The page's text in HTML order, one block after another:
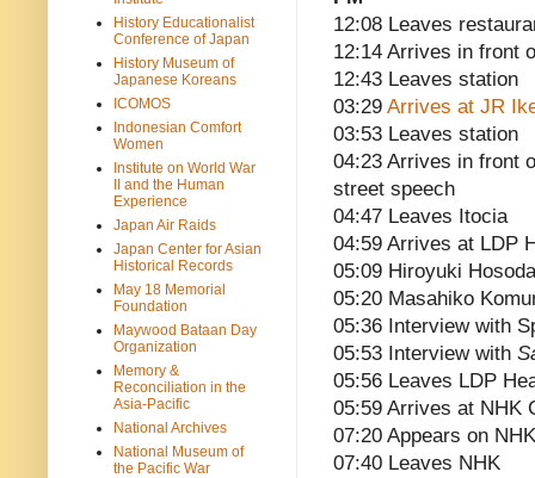
12:08 Leaves
12:14 Arrives in front
12:43 Leaves station
03:29 Arrives at JR
03:53 Leaves station
04:23 Arrives in front
street speech
04:47 Leaves Itocia
04:59 Arrives at LDP
05:09 Hiroyuki
05:20 Masahiko
05:36 Interview with
05:53 Interview with
05:56 Leaves LDP
05:59 Arrives at NHK
07:20 Appears on
07:40 Leaves NHK
History Educationalist
Conference of Japan
History Museum of
Japanese Koreans
ICOMOS
Indonesian Comfort
Women
Institute on World War
II and the Human
Experience
Japan Air Raids
Japan Center for Asian
Historical Records
May 18 Memorial
Foundation
Maywood Bataan Day
Organization
Memory &
Reconciliation in the
Asia-Pacific
National Archives
National Museum of
the Pacific War